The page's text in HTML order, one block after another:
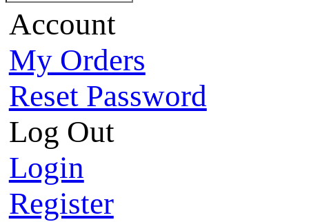
Account
My Orders
Reset Password
Log Out
Login
Register